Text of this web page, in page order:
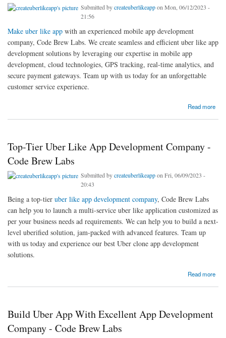
Submitted bycreateuberlikeappon Mon, 06/12/2023 -
21:56
Make uber like app with an experienced mobile app development
company, Code Brew Labs. We create seamless and efficient uber like app
development solutions by leveraging our expertise in mobile app
development, cloud technologies, GPS tracking, real-time analytics, and
secure payment gateways. Team up with us today for an unforgettable
customer service experience.
Read more
about Make Uber Like App With An Experienced Mobile App Development Company |
Top-Tier Uber Like App Development Company -
Code Brew Labs
Submitted bycreateuberlikeappon Fri, 06/09/2023 -
20:43
Being a top-tier uber like app development company, Code Brew Labs
can help you to launch a multi-service uber like application customized as
per your business needs ad requirements. We can help you to build a next-
level uberified solution, jam-packed with advanced features. Team up
with us today and experience our best Uber clone app development
solutions.
Read more
Build Uber App With Excellent App Development
Company - Code Brew Labs